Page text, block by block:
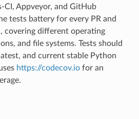
CI, Appveyor, and GitHub
tests battery for every PR and
covering different operating
and file systems. Tests should
and current stable Python
https://codecov.iofor an